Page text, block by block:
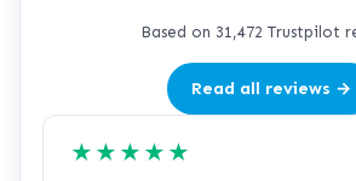
Based on 31,472 Trustpilot
Read all reviews →
★ ★ ★ ★ ★